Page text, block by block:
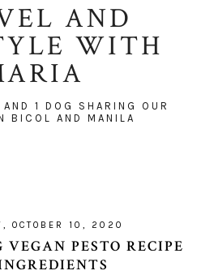
AND
WITH
1 DOG SHARING OUR
BICOL AND MANILA
OCTOBER 10, 2020
PESTO RECIPE